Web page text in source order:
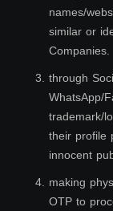
names/
similar or
Companies.
3
through
WhatsApp/
trademark/
their profile
innocent
4
making
OTP to